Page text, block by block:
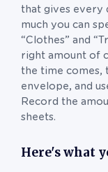
that gives every
much you can
“Clothes” and
right amount of
the time comes,
envelope, and
Record the
sheets.
Here's what